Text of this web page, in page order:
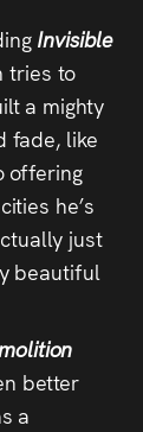
Invisible
tries to
a mighty
fade, like
offering
he’s
just
beautiful
better
a